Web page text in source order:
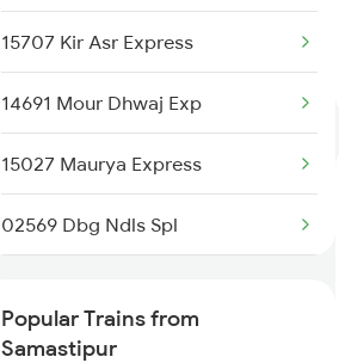
Siwan to Warangal Trains
Siwan to Yamunanagar Trains
Siwan to Narwana Trains
15707 Kir Asr Express
14691 Mour Dhwaj Exp
15027 Maurya Express
02569 Dbg Ndls Spl
12565 Bihar S Kranti
Popular Trains from
Samastipur